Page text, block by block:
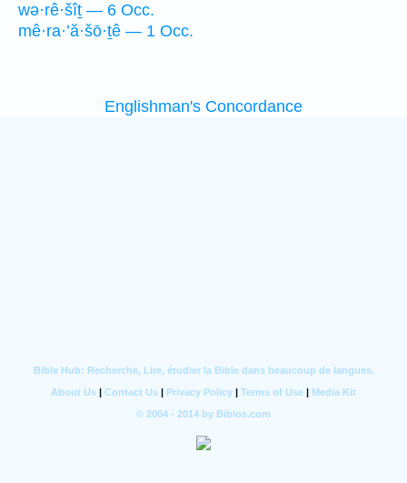
wə·rê·šîṯ — 6 Occ.
mê·ra·’ă·šō·ṯê — 1 Occ.
Englishman's Concordance